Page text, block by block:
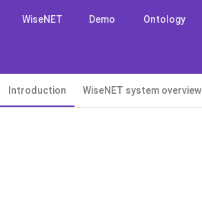
WiseNET Demo Ontology
Introduction WiseNET system overview